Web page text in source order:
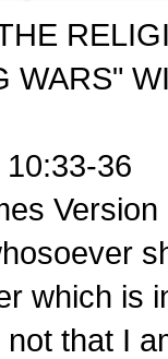
WARS"
36
Version
which is
not that I